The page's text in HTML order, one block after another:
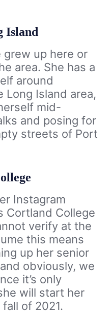
Island
grew up here or
area. She has a
around
Island area,
mid-
and posing for
streets of Port
Instagram
Cortland College
verify at the
this means
up her senior
obviously, we
it’s only
will start her
of 2021.